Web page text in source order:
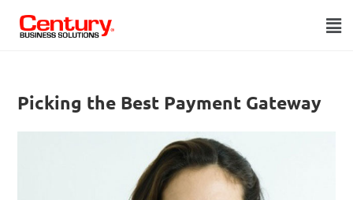
Picking the Best Payment Gateway